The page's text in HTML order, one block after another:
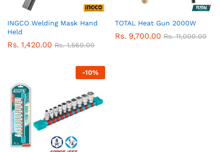
INGCO Welding Mask Hand
Held
Rs. 1,420.00 Rs.1,560.00
TOTAL Heat Gun 2000W
Rs. 9,700.00 Rs.11,000.00
-10%